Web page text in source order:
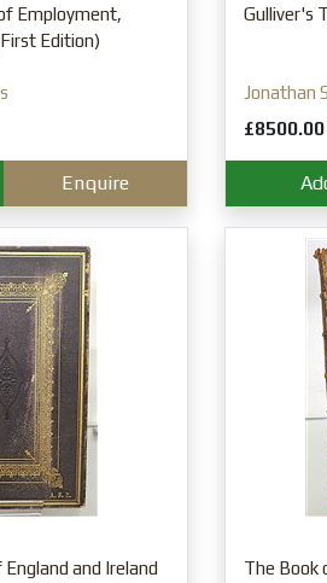
Employment,
Edition)
Enquire
Gulliver's
Jonathan
£8500.00
and Ireland
The Book